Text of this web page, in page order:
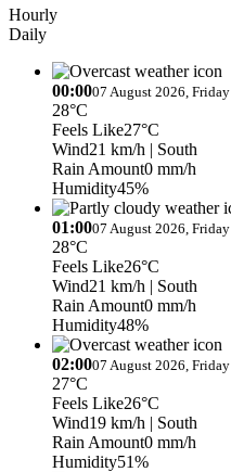
Hourly
Daily
00:0007 August 2026, Friday
28°C
Feels Like27°C
Wind21 km/h | South
Rain Amount0 mm/h
Humidity45%
01:0007 August 2026, Friday
28°C
Feels Like26°C
Wind21 km/h | South
Rain Amount0 mm/h
Humidity48%
02:0007 August 2026, Friday
27°C
Feels Like26°C
Wind19 km/h | South
Rain Amount0 mm/h
Humidity51%